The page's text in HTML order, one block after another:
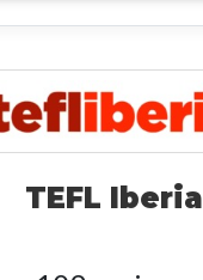
TEFL Iberia